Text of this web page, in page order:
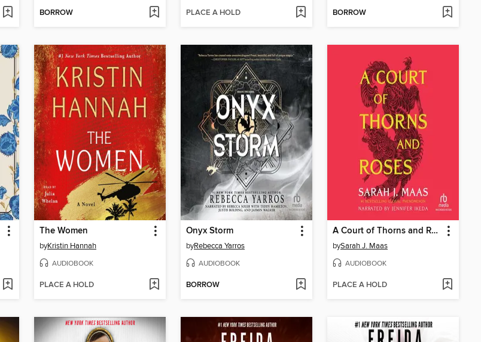
BORROW PLACE A HOLD BORROW
The Women
byKristin Hannah
AUDIOBOOK
PLACE A HOLD
Onyx Storm
byRebecca Yarros
AUDIOBOOK
BORROW
A Court of Thorns and Roses
bySarah J. Maas
AUDIOBOOK
PLACE A HOLD